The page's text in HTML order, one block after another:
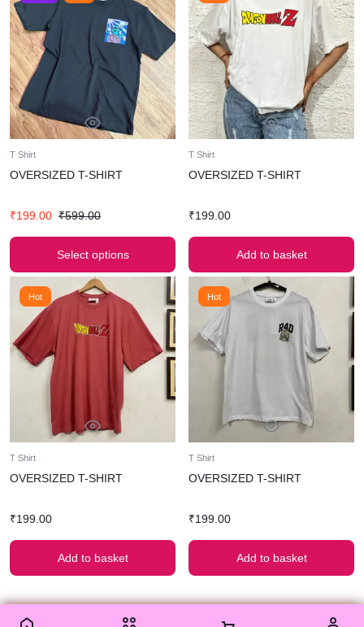
T Shirt
OVERSIZED T-SHIRT
₹199.00 ₹599.00
Select options
T Shirt
OVERSIZED T-SHIRT
₹199.00
Add to basket
Hot
T Shirt
OVERSIZED T-SHIRT
₹199.00
Add to basket
Hot
T Shirt
OVERSIZED T-SHIRT
₹199.00
Add to basket